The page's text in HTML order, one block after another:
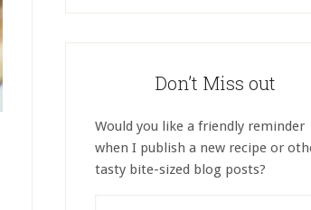
Don’t Miss out
Would you like a friendly reminder
when I publish a new recipe or
tasty bite-sized blog posts?